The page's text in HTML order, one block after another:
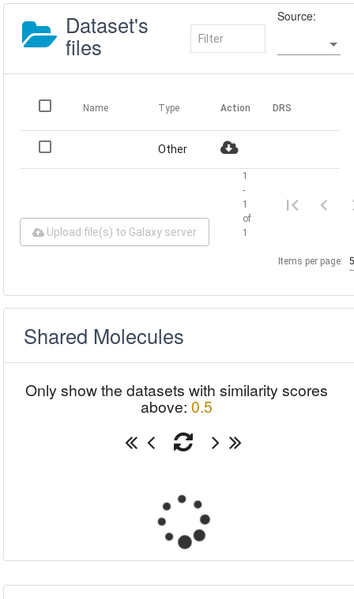
Dataset's
files
Source:
Name Type Action DRS
Other
Upload file(s) to Galaxy server
Items per page:
1
-
1
of
1
Shared Molecules
Only show the datasets with similarity scores
above: 0.5